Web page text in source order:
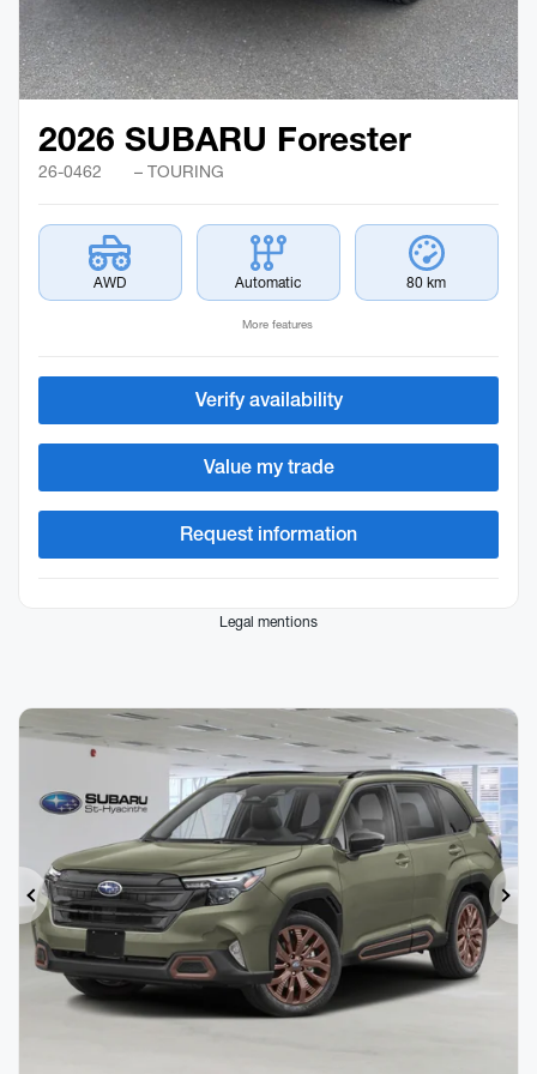
2026 SUBARU Forester
26-0462 – TOURING
AWD Automatic 80 km
More features
Verify availability
Value my trade
Request information
Legal mentions
Previous